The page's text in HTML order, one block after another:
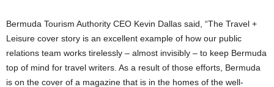
Bermuda Tourism Authority CEO Kevin Dallas said, “The Travel +
Leisure cover story is an excellent example of how our public
relations team works tirelessly – almost invisibly – to keep Bermuda
top of mind for travel writers. As a result of those efforts, Bermuda
is on the cover of a magazine that is in the homes of the well-